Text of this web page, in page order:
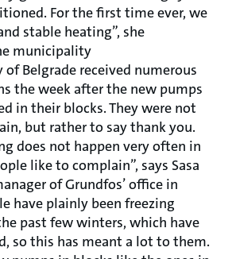
For the first time ever, we
stable heating”, she
municipality
Belgrade received numerous
the week after the new pumps
in their blocks. They were not
but rather to say thank you.
does not happen very often in
like to complain”, says Sasa
of Grundfos’ office in
have plainly been freezing
past few winters, which have
so this has meant a lot to them.